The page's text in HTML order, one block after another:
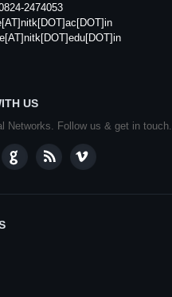
2474053
[AT]nitk[DOT]ac[DOT]in
US
Networks. Follow us & get in touch.